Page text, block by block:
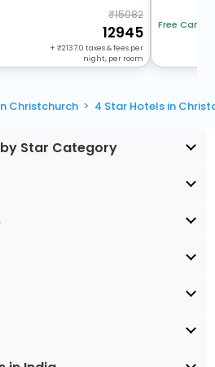
15082
12945
+ 2137.0 taxes & fees per
night, per room
Free
Christchurch 4 Star Hotels in
Star Category